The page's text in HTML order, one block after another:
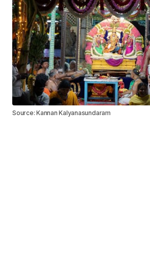
Source: Kannan Kalyanasundaram